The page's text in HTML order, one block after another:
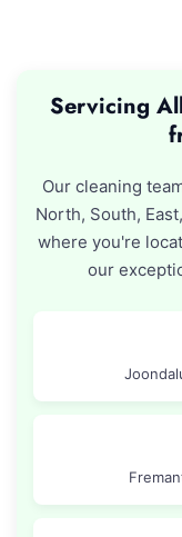
Servicing
Our cleaning
North, South,
where you're
our